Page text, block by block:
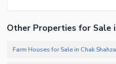
Nearby Locations and Other
Other Properties for Sale
Farm Houses for Sale in Chak